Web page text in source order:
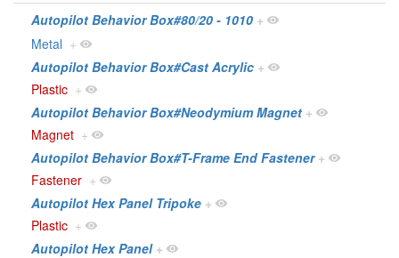
Autopilot Behavior Box#80/20 - 1010 +
Metal +
Autopilot Behavior Box#Cast Acrylic +
Plastic +
Autopilot Behavior Box#Neodymium Magnet +
Magnet +
Autopilot Behavior Box#T-Frame End Fastener +
Fastener +
Autopilot Hex Panel Tripoke +
Plastic +
Autopilot Hex Panel +